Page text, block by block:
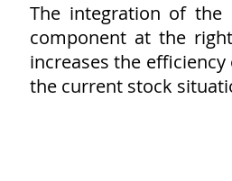
The integration of the
component at the
increases the
the current stock